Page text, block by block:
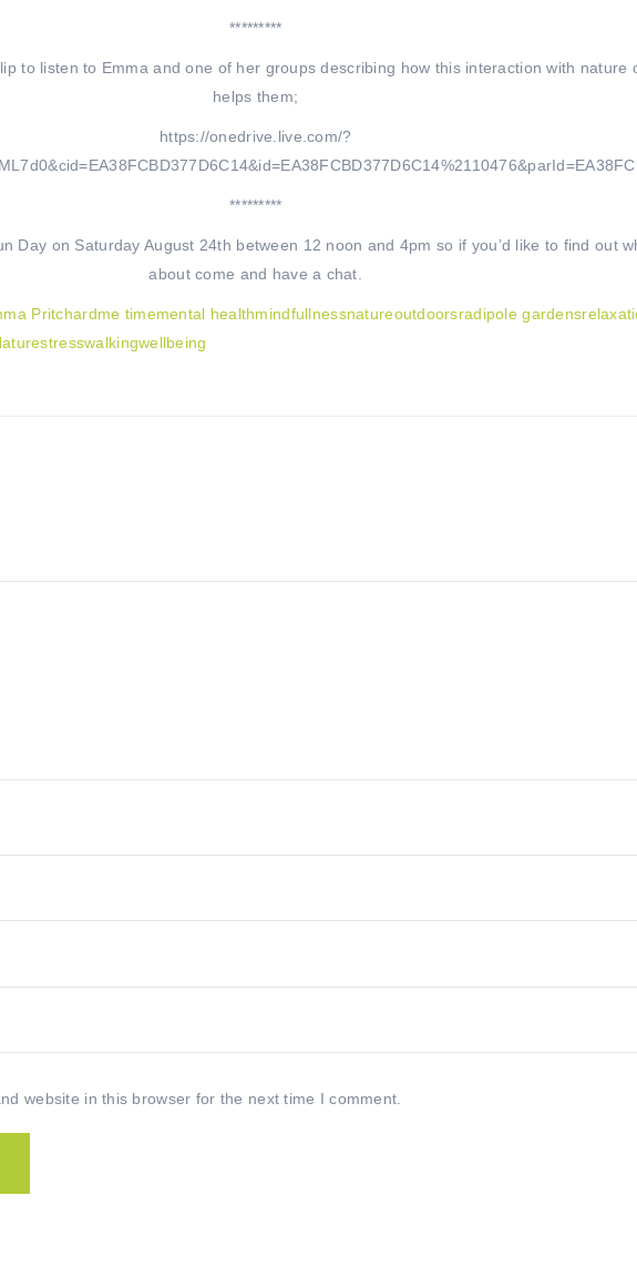
*********
to listen to Emma and one of her groups describing how this interaction with nature
helps them;
https://onedrive.live.com/?
*********
Day on Saturday August 24th between 12 noon and 4pm so if you’d like to find out
about come and have a chat.
Pritchardme timemental healthmindfullnessnatureoutdoorsradipole gardens
stresswalkingwellbeing
website in this browser for the next time I comment.